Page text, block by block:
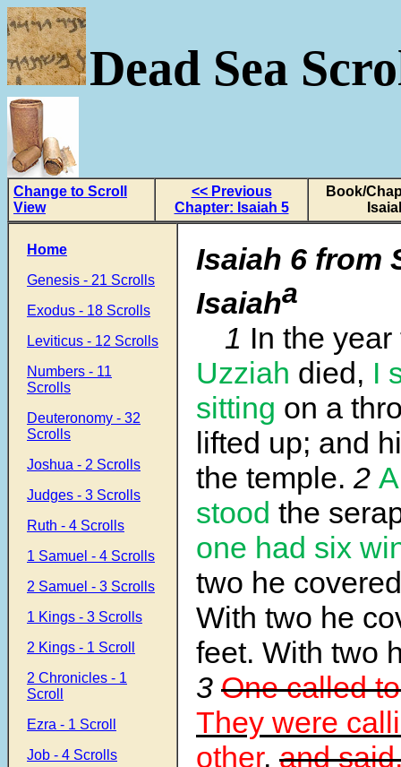
Dead Sea
Change to Scroll
View
<< Previous
Chapter: Isaiah 5
Book/
Home
Genesis - 21 Scrolls
Exodus - 18 Scrolls
Leviticus - 12 Scrolls
Numbers - 11
Scrolls
Deuteronomy - 32
Scrolls
Joshua - 2 Scrolls
Judges - 3 Scrolls
Ruth - 4 Scrolls
1 Samuel - 4 Scrolls
2 Samuel - 3 Scrolls
1 Kings - 3 Scrolls
2 Kings - 1 Scroll
2 Chronicles - 1
Scroll
Ezra - 1 Scroll
Job - 4 Scrolls
Isaiah 6 from
Isaiaha
1 In the
Uzziah died, I
sitting on a
lifted up; and
the temple. 2
stood the
one had six
two he
With two he
feet. With two
3 One called
They were
other, and